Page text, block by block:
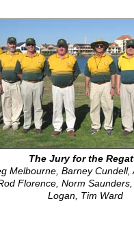
The Jury for the
Melbourne, Barney Cundell,
Florence, Norm
Logan, Tim Ward